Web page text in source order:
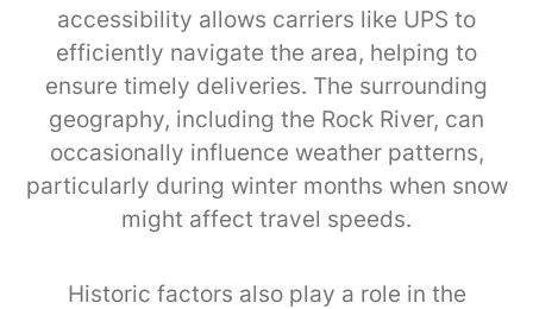
accessibility allows carriers like UPS to
efficiently navigate the area, helping to
ensure timely deliveries. The surrounding
geography, including the Rock River, can
occasionally influence weather patterns,
particularly during winter months when snow
might affect travel speeds.
Historic factors also play a role in the